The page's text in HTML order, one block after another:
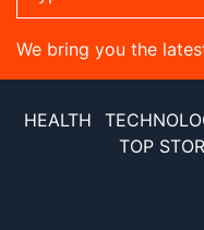
We bring you the
HEALTH
TOP